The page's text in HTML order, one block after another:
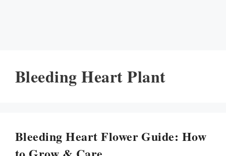
Bleeding Heart Plant
Bleeding Heart Flower Guide: How